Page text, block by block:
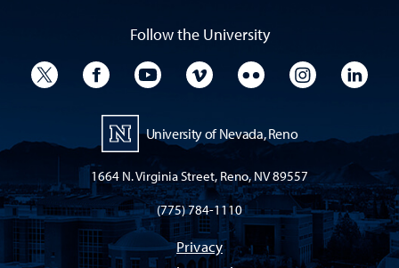
Follow the University
University TwitterUniversity Facebook
University YouTube
University VimeoUniversity Flickr
University
University of Nevada, Reno
1664 N. Virginia Street, Reno, NV 89557
(775) 784-1110
Privacy